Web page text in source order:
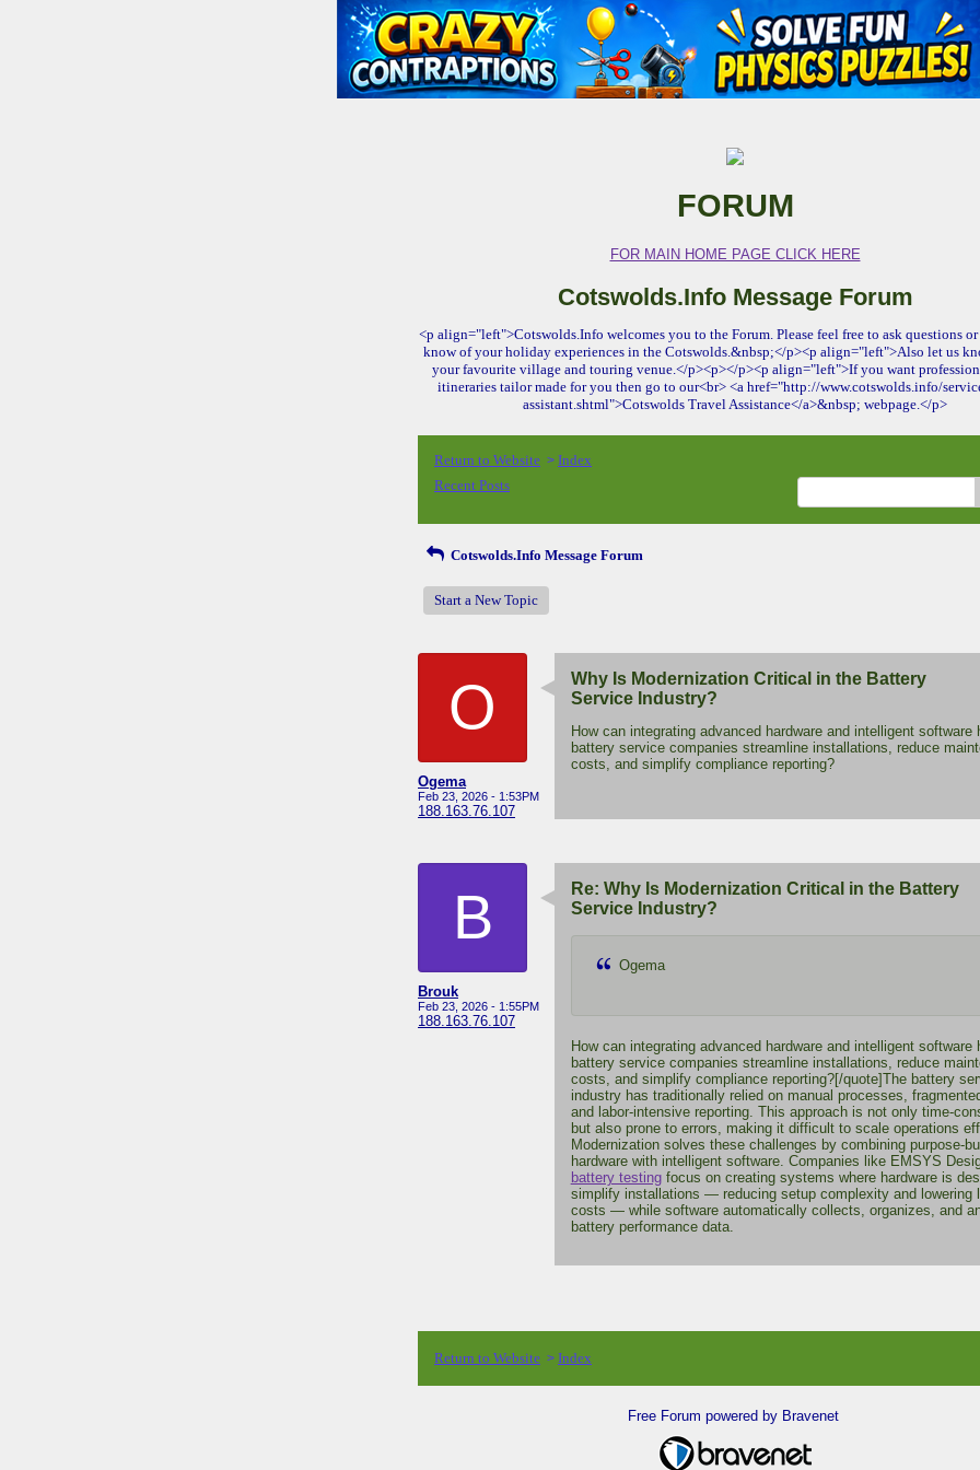
FORUM
FOR MAIN HOME PAGE CLICK HERE
Cotswolds.Info Message Forum
<p align="left">Cotswolds.Info welcomes you to the Forum. Please feel free to ask questions
know of your holiday experiences in the Cotswolds.&nbsp;</p><p align="left">Also let us
your favourite village and touring venue.</p><p></p><p align="left">If you want
itineraries tailor made for you then go to our<br> <a href="http://www.cotswolds.info/
assistant.shtml">Cotswolds Travel Assistance</a>&nbsp; webpage.</p>
Return to Website > Index
Recent Posts
Cotswolds.Info Message Forum
Start a New Topic
O
Ogema
Feb 23, 2026 - 1:53PM
188.163.76.107
Why Is Modernization Critical in the Battery
Service Industry?
How can integrating advanced hardware and intelligent software
battery service companies streamline installations, reduce
costs, and simplify compliance reporting?
B
Brouk
Feb 23, 2026 - 1:55PM
188.163.76.107
Re: Why Is Modernization Critical in the Battery
Service Industry?
Ogema
How can integrating advanced hardware and intelligent software
battery service companies streamline installations, reduce
costs, and simplify compliance reporting?[/quote]The battery
industry has traditionally relied on manual processes,
and labor-intensive reporting. This approach is not only time-
but also prone to errors, making it difficult to scale operations
Modernization solves these challenges by combining purpose-
hardware with intelligent software. Companies like EMSYS
battery testingfocus on creating systems where hardware is
simplify installations — reducing setup complexity and lowering
costs — while software automatically collects, organizes, and
battery performance data.
Return to Website > Index
Free Forum powered by Bravenet